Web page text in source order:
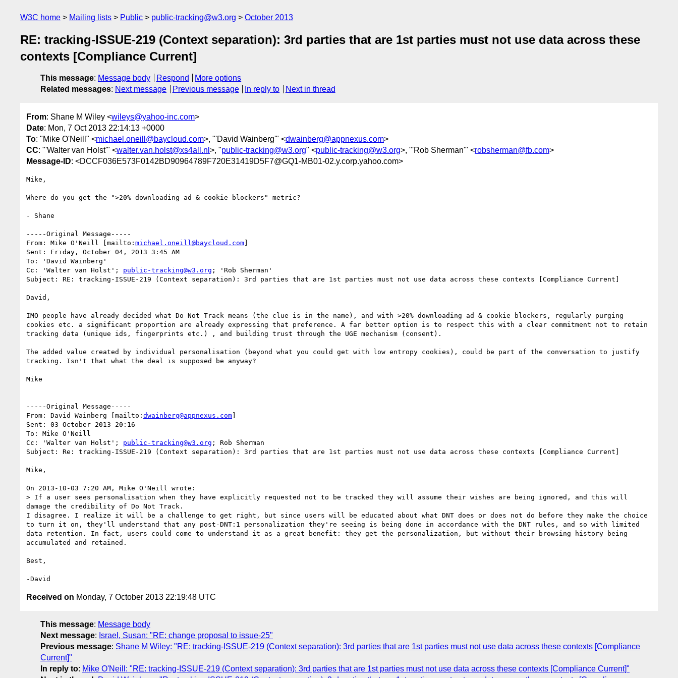
W3C home Mailing lists Public public-tracking@w3.org October 2013
RE: tracking-ISSUE-219 (Context separation): 3rd parties that are 1st parties must not use data across these
contexts [Compliance Current]
This message: Message body Respond
More options
Related messages: Next message Previous message In reply to Next in thread
From: Shane M Wiley <wileys@yahoo-inc.com>
Date: Mon, 7 Oct 2013 22:14:13 +0000
To: "Mike O'Neill" <michael.oneill@baycloud.com>, "'David Wainberg'" <dwainberg@appnexus.com>
CC: "'Walter van Holst'" <walter.van.holst@xs4all.nl >, "public-tracking@w3.org" <public-tracking@w3.org>, "'Rob Sherman'" <robsherman@fb.com>
Message-ID: <DCCF036E573F0142BD90964789F720E31419D5F7@GQ1-MB01-02.y.corp.yahoo.com>
Mike,
Where do you get the ">20% downloading ad & cookie blockers" metric?
- Shane
-----Original Message-----
From: Mike O'Neill [mailto: michael.oneill@baycloud.com]
Sent: Friday, October 04, 2013 3:45 AM
To: 'David Wainberg'
Cc: 'Walter van Holst'; public-tracking@w3.org ; 'Rob Sherman'
Subject: RE: tracking-ISSUE-219 (Context separation): 3rd parties that are 1st parties must not use data across these contexts [Compliance Current]
David,
IMO people have already decided what Do Not Track means (the clue is in the name), and with >20% downloading ad & cookie blockers, regularly purging
cookies etc. a significant proportion are already expressing that preference. A far better option is to respect this with a clear commitment not to retain
tracking data (unique ids, fingerprints etc.) , and building trust through the UGE mechanism (consent).
The added value created by individual personalisation (beyond what you could get with low entropy cookies), could be part of the conversation to justify
tracking. Isn't that what the deal is supposed be anyway?
Mike
-----Original Message-----
From: David Wainberg [mailto: dwainberg@appnexus.com]
Sent: 03 October 2013 20:16
To: Mike O'Neill
Cc: 'Walter van Holst'; public-tracking@w3.org ; Rob Sherman
Subject: Re: tracking-ISSUE-219 (Context separation): 3rd parties that are 1st parties must not use data across these contexts [Compliance Current]
Mike,
On 2013-10-03 7:20 AM, Mike O'Neill wrote:
> If a user sees personalisation when they have explicitly requested not to be tracked they will assume their wishes are being ignored, and this will
damage the credibility of Do Not Track.
I disagree. I realize it will be a challenge to get right, but since users will be educated about what DNT does or does not do before they make the choice
to turn it on, they'll understand that any post-DNT:1 personalization they're seeing is being done in accordance with the DNT rules, and so with limited
data retention. In fact, users could come to understand it as a great benefit: they get the personalization, but without their browsing history being
accumulated and retained.
Best,
Received on Monday, 7 October 2013 22:19:48 UTC
This message: Message body
Next message: Israel, Susan: "RE: change proposal to issue-25"
Previous message: Shane M Wiley: "RE: tracking-ISSUE-219 (Context separation): 3rd parties that are 1st parties must not use data across these contexts [Compliance
Current]"
In reply to: Mike O'Neill: "RE: tracking-ISSUE-219 (Context separation): 3rd parties that are 1st parties must not use data across these contexts [Compliance Current]"